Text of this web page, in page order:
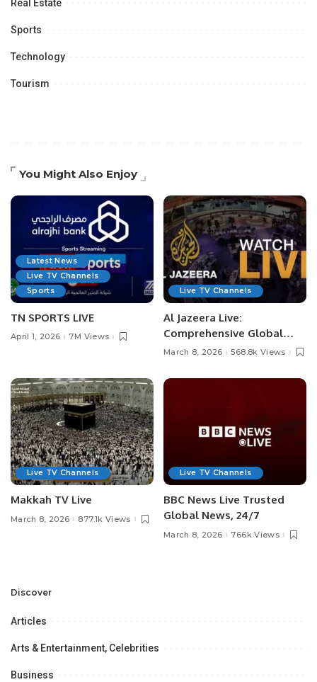
Real Estate
Sports
Technology
Tourism
You Might Also Enjoy
Latest News
Live TV Channels
Sports
TN SPORTS LIVE
April 1, 2026 7M Views
Live TV Channels
Al Jazeera Live:
Comprehensive Global
News Coverage
March 8, 2026 568.8k Views
Live TV Channels
Makkah TV Live
March 8, 2026 877.1k Views
Live TV Channels
BBC News Live Trusted
Global News, 24/7
March 8, 2026 766k Views
Discover
Articles
Arts & Entertainment, Celebrities
Business